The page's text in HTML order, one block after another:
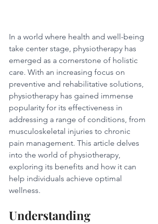
In a world where health and well-being
take center stage, physiotherapy has
emerged as a cornerstone of holistic
care. With an increasing focus on
preventive and rehabilitative solutions,
physiotherapy has gained immense
popularity for its effectiveness in
addressing a range of conditions, from
musculoskeletal injuries to chronic
pain management. This article delves
into the world of physiotherapy,
exploring its benefits and how it can
help individuals achieve optimal
wellness.
Understanding